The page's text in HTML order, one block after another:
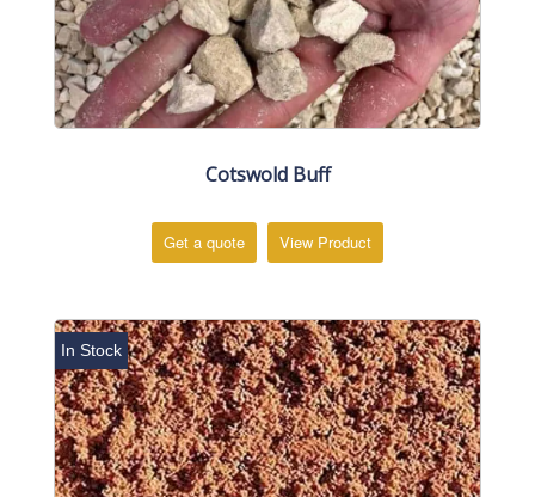
Cotswold Buff
Get a quote View Product
In Stock